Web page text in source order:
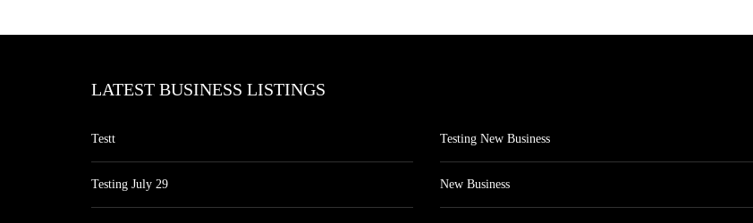
LATEST BUSINESS LISTINGS
Testt
Testing July 29
Testing New Business
New Business